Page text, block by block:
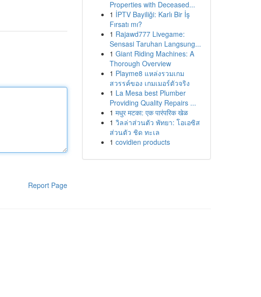
Report Page
Properties with Deceased...
1 İPTV Bayiliği: Karlı Bir İş
Fırsatı mı?
1 Rajawd777 Livegame:
Sensasi Taruhan Langsung...
1 Giant Riding Machines: A
Thorough Overview
1 Playme8 แหล่งรวมเกม
สวรรค์ของ เกมเมอร์ตัวจริง
1 La Mesa best Plumber
Providing Quality Repairs ...
1 मधुर मटका: एक पारंपरिक खेळ
1 วิลล่าส่วนตัว พัทยา: โอเอซิส
ส่วนตัว ชิด ทะเล
1 covidien products